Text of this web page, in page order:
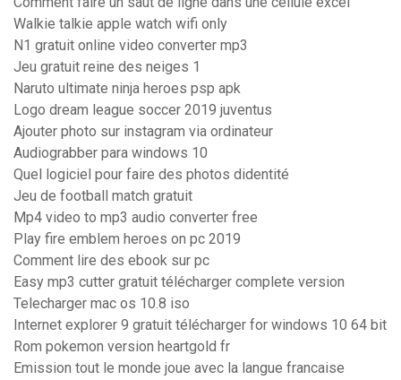
Walkie talkie apple watch wifi only
N1 gratuit online video converter mp3
Jeu gratuit reine des neiges 1
Naruto ultimate ninja heroes psp apk
Logo dream league soccer 2019 juventus
Ajouter photo sur instagram via ordinateur
Audiograbber para windows 10
Quel logiciel pour faire des photos didentité
Jeu de football match gratuit
Mp4 video to mp3 audio converter free
Play fire emblem heroes on pc 2019
Comment lire des ebook sur pc
Easy mp3 cutter gratuit télécharger complete version
Telecharger mac os 10.8 iso
Internet explorer 9 gratuit télécharger for windows 10 64 bit
Rom pokemon version heartgold fr
Emission tout le monde joue avec la langue francaise